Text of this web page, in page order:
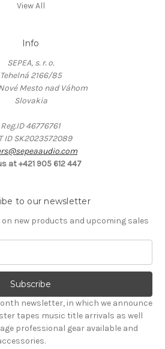
View All
Info
SEPEA, s. r. o.
Tehelná 2166/85
Mesto nad Váhom
Slovakia
Reg.ID 46776761
ID SK2023572089
at +421 905 612 447
to our newsletter
new products and upcoming sales
newsletter, in which we announce
tapes music title arrivals as well
professional gear available and